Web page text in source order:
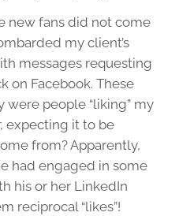
new fans did not come
my client’s
messages requesting
on Facebook. These
were people “liking” my
expecting it to be
from? Apparently,
had engaged in some
his or her LinkedIn
reciprocal “likes”!